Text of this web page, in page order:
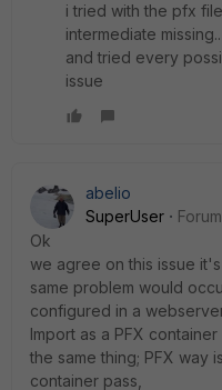
i tried with the pfx
intermediate
and tried every
issue
abelio
SuperUser
Ok
we agree on this issue
same problem would
configured in a
Import as a PFX
the same thing; PFX way
container pass,